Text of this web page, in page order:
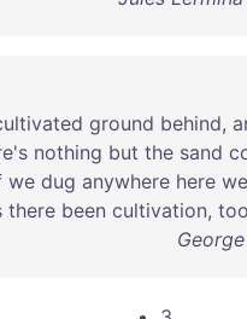
ground behind,
nothing but the sand
we dug anywhere here we
there been cultivation, too